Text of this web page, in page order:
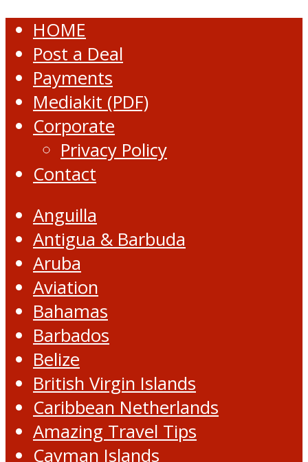
HOME
Post a Deal
Payments
Mediakit (PDF)
Corporate
Privacy Policy
Contact
Anguilla
Antigua & Barbuda
Aruba
Aviation
Bahamas
Barbados
Belize
British Virgin Islands
Caribbean Netherlands
Amazing Travel Tips
Cayman Islands